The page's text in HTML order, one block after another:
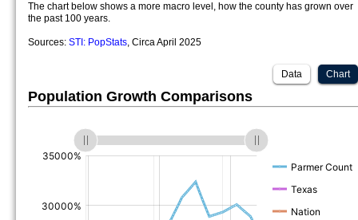
The chart below shows a more macro level, how the county has grown over
the past 100 years.
Sources: STI: PopStats, Circa April 2025
Chart
Data
Population Growth Comparisons